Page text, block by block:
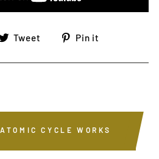
Tweet
Tweet
Twitter
Pin it
Pinterest
CYCLE WORKS